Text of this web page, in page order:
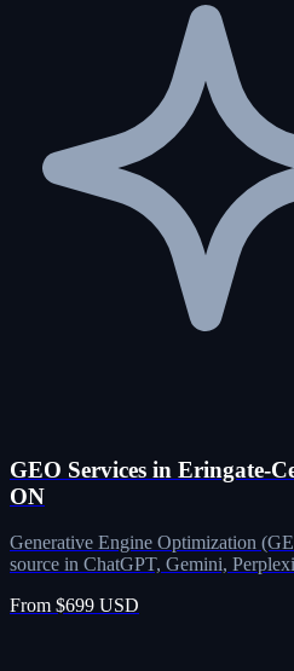
GEO Services in Eringate-
ON
Generative Engine Optimization
source in ChatGPT, Gemini,
From $699 USD